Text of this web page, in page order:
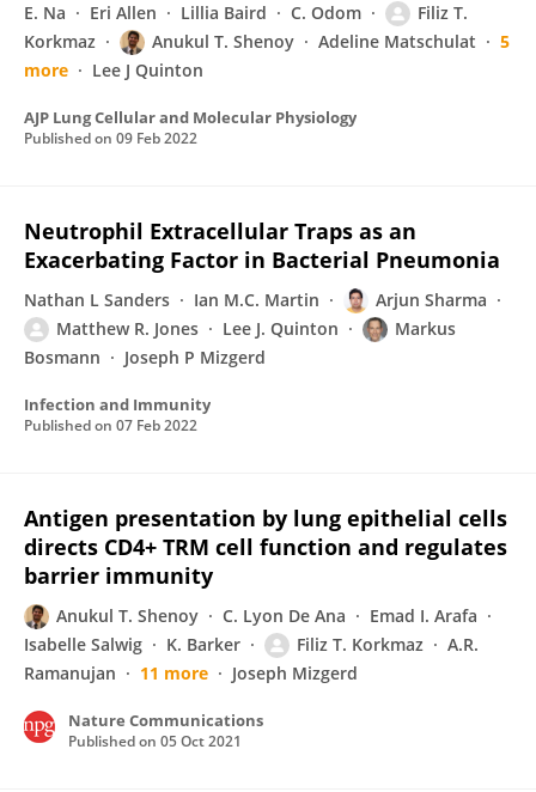
E. Na Eri Allen Lillia Baird C. Odom
Filiz T.
Korkmaz
Anukul T. Shenoy Adeline Matschulat
5
more
Lee J Quinton
AJP Lung Cellular and Molecular Physiology
Published on 09 Feb 2022
Neutrophil Extracellular Traps as an
Exacerbating Factor in Bacterial Pneumonia
Nathan L Sanders Ian M.C. Martin
Arjun Sharma
Matthew R. Jones
Lee J. Quinton
Markus
Bosmann
Joseph P Mizgerd
Infection and Immunity
Published on 07 Feb 2022
Antigen presentation by lung epithelial cells
directs CD4+ TRM cell function and regulates
barrier immunity
Anukul T. Shenoy C. Lyon De Ana
Emad I. Arafa
Isabelle Salwig
K. Barker Filiz T. Korkmaz
A.R.
Ramanujan
11 more Joseph Mizgerd
Nature Communications
Published on 05 Oct 2021